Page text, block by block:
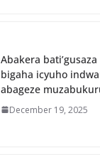
Abakera
bigaha icyuho
abageze
December 19, 2025